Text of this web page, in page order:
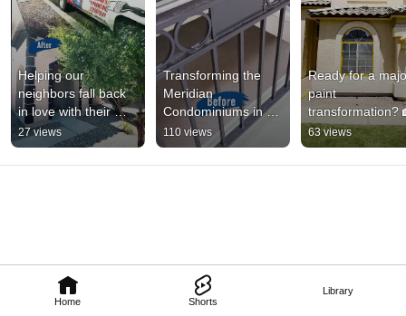
Home Shorts
Library
Helping our
neighbors fall back
in love with their
spaces! 🏡
27 views
Transforming the
Meridian
Condominiums in
Phoenix!
110 views
Ready for a
paint
transformation?
63 views